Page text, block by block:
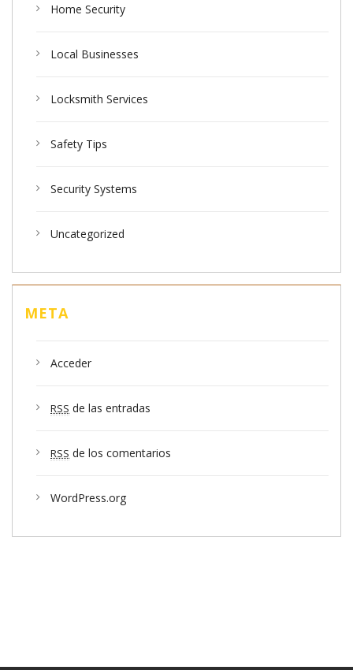
Home Security
Local Businesses
Locksmith Services
Safety Tips
Security Systems
Uncategorized
META
Acceder
RSS de las entradas
RSS de los comentarios
WordPress.org